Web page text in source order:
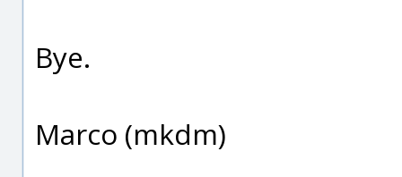
Bye.
Marco (mkdm)